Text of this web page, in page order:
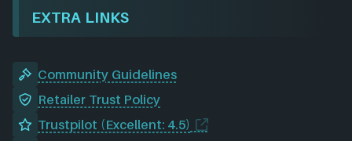
EXTRA LINKS
Community Guidelines
Retailer Trust Policy
Trustpilot (Excellent: 4.5)